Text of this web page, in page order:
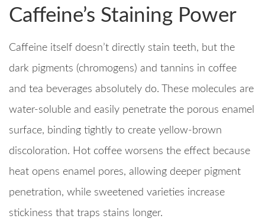
Caffeine’s Staining Power
Caffeine itself doesn’t directly stain teeth, but the
dark pigments (chromogens) and tannins in coffee
and tea beverages absolutely do. These molecules are
water-soluble and easily penetrate the porous enamel
surface, binding tightly to create yellow-brown
discoloration. Hot coffee worsens the effect because
heat opens enamel pores, allowing deeper pigment
penetration, while sweetened varieties increase
stickiness that traps stains longer.​